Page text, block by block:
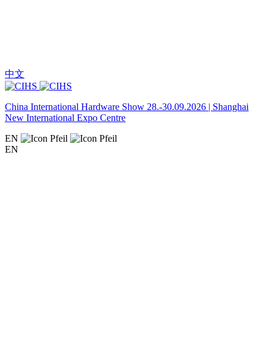
中文
China International Hardware Show 28.-30.09.2026 | Shanghai
New International Expo Centre
EN
EN